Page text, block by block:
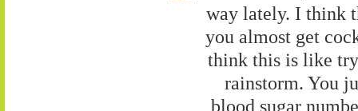
way lately. I think
you almost get
think this is like
rainstorm. You
blood sugar